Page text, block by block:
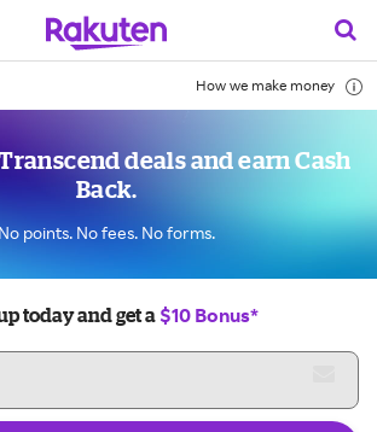
How we make money
deals and earn Cash
Back.
No points. No fees. No forms.
today and get a $10 Bonus*